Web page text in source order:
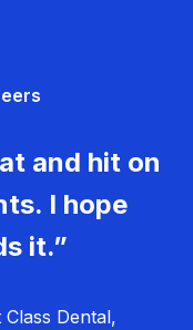
and hit on
I hope
it.”
Dental,